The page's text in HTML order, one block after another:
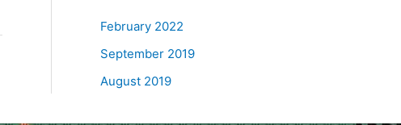
February 2022
September 2019
August 2019